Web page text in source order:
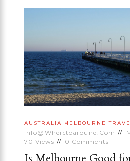
AUSTRALIA MELBOURNE
Info@wheretoaround.com
70 Views 0 Comments
Is Melbourne Good